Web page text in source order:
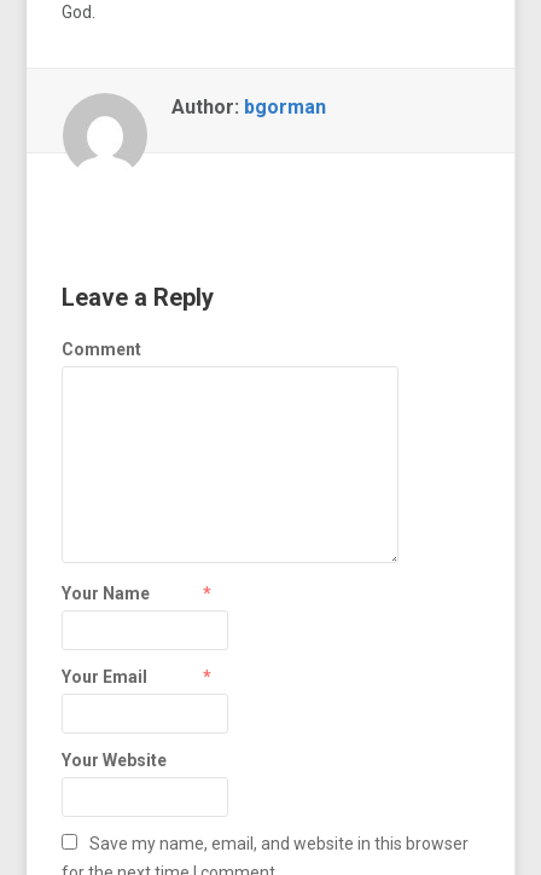
God.
Author: bgorman
Leave a Reply
Comment
Your Name *
Your Email *
Your Website
Save my name, email, and website in this browser